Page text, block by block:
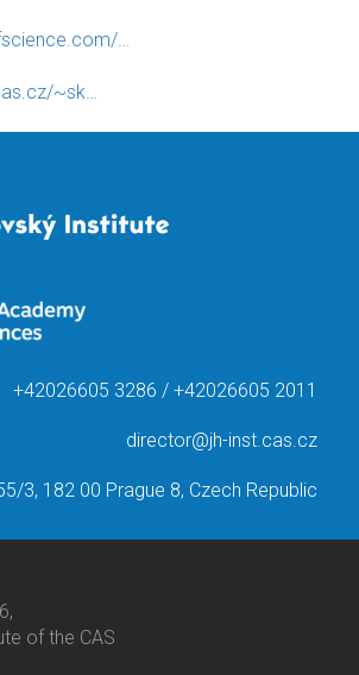
…
~sk…
+42026605 3286 / +42026605 2011
director@jh-inst.cas.cz
3, 182 00 Prague 8, Czech Republic
of the CAS